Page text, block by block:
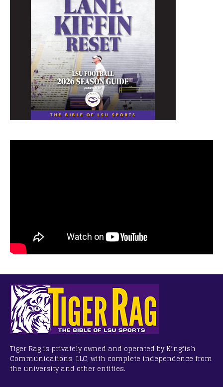
Tiger Rag is privately owned and operated by Kingfish
Communications, LLC, with complete independence from
the university and other entities.